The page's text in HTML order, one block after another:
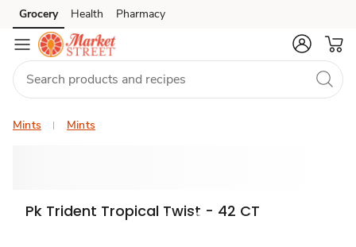
Skip to search
Skip to main content
Skip to cookie settings
Skip to chat
Grocery Health Pharmacy
Mints Mints
Pk Trident Tropical Twist - 42 CT